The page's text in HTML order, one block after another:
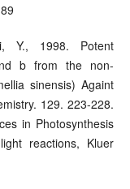
Y., 1998. Potent
b from the non-
sinensis) Againt
129. 223-228.
in Photosynthesis
reactions, Kluer